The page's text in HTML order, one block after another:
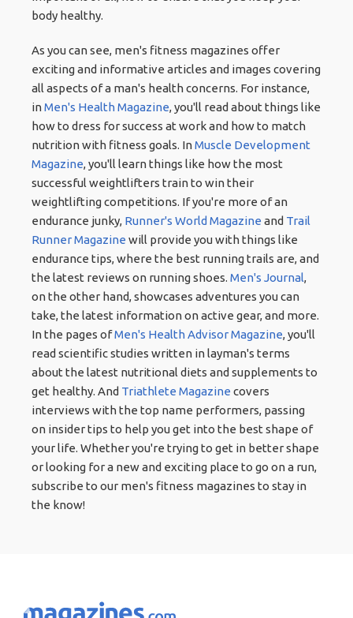
body healthy.
As you can see, men's fitness magazines offer
exciting and informative articles and images covering
all aspects of a man's health concerns. For instance,
inMen's Health Magazine, you'll read about things like
how to dress for success at work and how to match
nutrition with fitness goals. InMuscle Development
Magazine, you'll learn things like how the most
successful weightlifters train to win their
weightlifting competitions. If you're more of an
endurance junky, Runner's World Magazine and Trail
Runner Magazine will provide you with things like
endurance tips, where the best running trails are, and
the latest reviews on running shoes.Men's Journal,
on the other hand, showcases adventures you can
take, the latest information on active gear, and more.
In the pages ofMen's Health Advisor Magazine, you'll
read scientific studies written in layman's terms
about the latest nutritional diets and supplements to
get healthy. And Triathlete Magazine covers
interviews with the top name performers, passing
on insider tips to help you get into the best shape of
your life. Whether you're trying to get in better shape
or looking for a new and exciting place to go on a run,
subscribe to our men's fitness magazines to stay in
the know!